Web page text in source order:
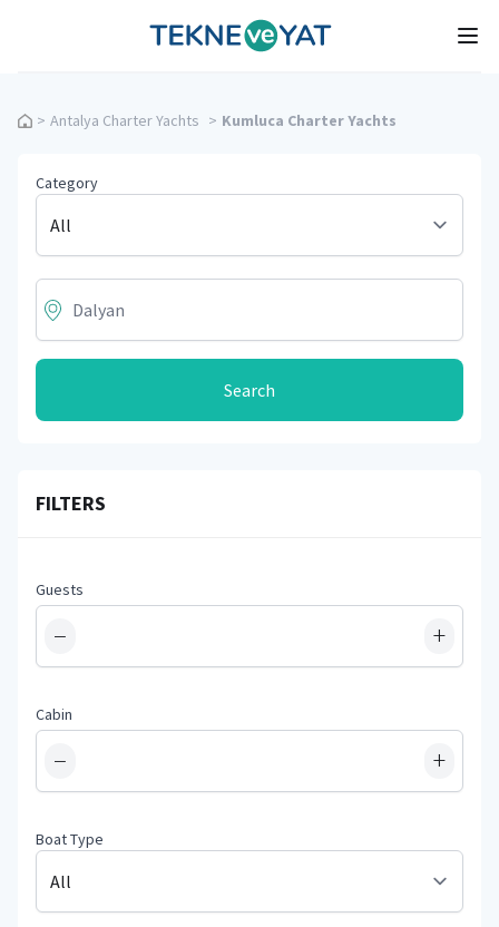
Tekne ve Yat
> Antalya Charter Yachts > Kumluca Charter Yachts
Category
Search
FILTERS
Guests
− +
Cabin
− +
Boat Type